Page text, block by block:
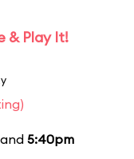
& Play It!
5:40pm